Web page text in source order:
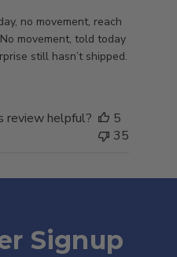
no movement, reach
movement, told today
still hasn’t shipped.
review helpful?
5
35
Signup